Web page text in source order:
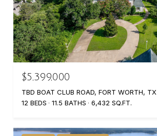
$5,399,000
TBD BOAT CLUB ROAD, FORT WORTH,
12 BEDS
11.5 BATHS 6,432 SQ.FT.